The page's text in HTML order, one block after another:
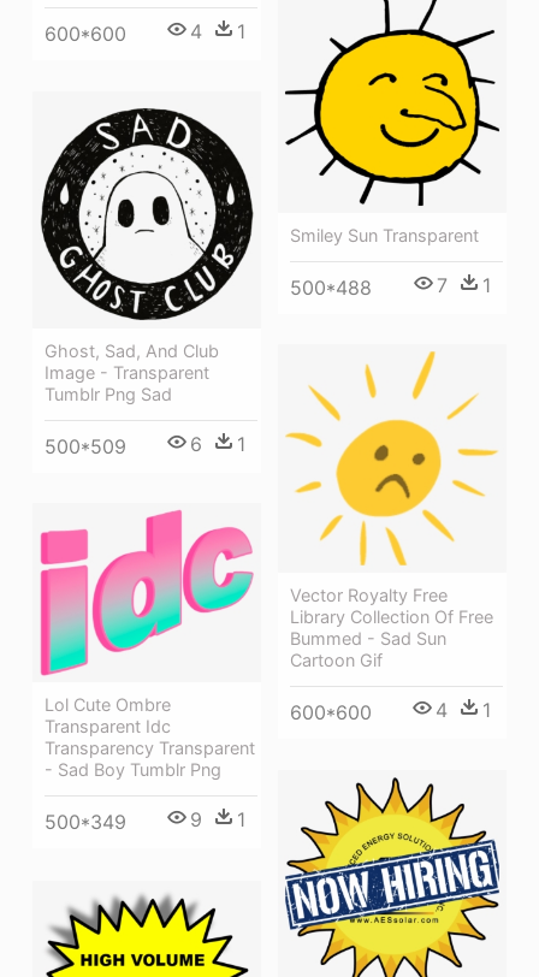
600*600 4 1
Smiley Sun Transparent
500*488 7 1
Ghost, Sad, And Club
Image - Transparent
Tumblr Png Sad
500*509 6 1
Vector Royalty Free
Library Collection Of Free
Bummed - Sad Sun
Cartoon Gif
600*600 4 1
Lol Cute Ombre
Transparent Idc
Transparency Transparent
- Sad Boy Tumblr Png
500*349 9 1